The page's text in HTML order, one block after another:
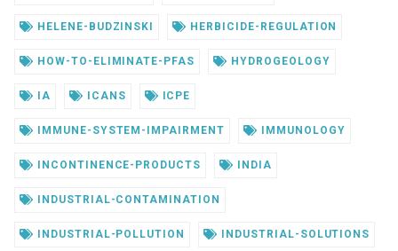
HELENE-BUDZINSKI HERBICIDE-REGULATION
HOW-TO-ELIMINATE-PFAS HYDROGEOLOGY
IA ICANS ICPE
IMMUNE-SYSTEM-IMPAIRMENT IMMUNOLOGY
INCONTINENCE-PRODUCTS INDIA
INDUSTRIAL-CONTAMINATION
INDUSTRIAL-POLLUTION INDUSTRIAL-SOLUTIONS